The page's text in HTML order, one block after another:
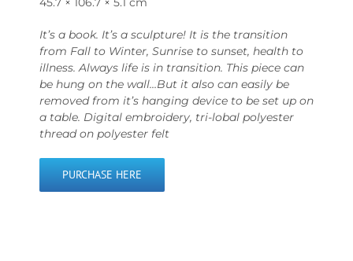
It’s a book. It’s a sculpture! It is the transition
from Fall to Winter, Sunrise to sunset, health to
illness. Always life is in transition. This piece can
be hung on the wall…But it also can easily be
removed from it’s hanging device to be set up on
a table. Digital embroidery, tri-lobal polyester
thread on polyester felt
PURCHASE HERE